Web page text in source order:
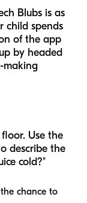
Blubs is as
child spends
of the app
by headed
making
Use the
describe the
cold?"
chance to